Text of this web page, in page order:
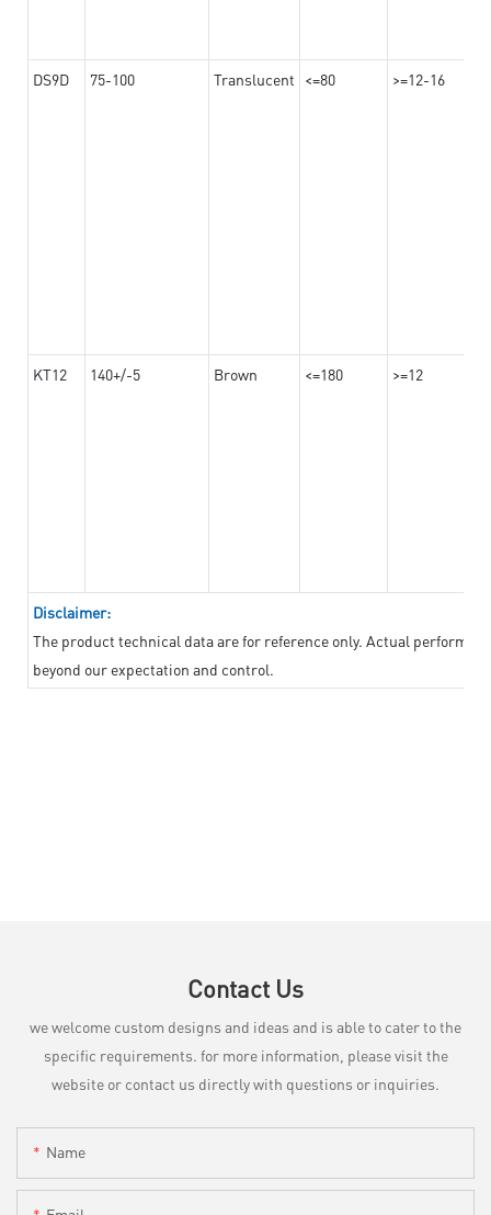
DS9D 75-100 Translucent <=80 >=12-16
KT12 140+/-5 Brown <=180 >=12
Disclaimer:
The product technical data are for reference only. Actual
beyond our expectation and control.
Contact Us
we welcome custom designs and ideas and is able to cater to the
specific requirements. for more information, please visit the
website or contact us directly with questions or inquiries.
Name